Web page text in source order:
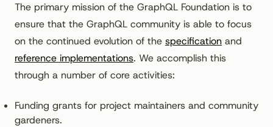
The primary mission of the GraphQL Foundation is to
ensure that the GraphQL community is able to focus
on the continued evolution of the specification and
reference implementations. We accomplish this
through a number of core activities:
Funding grants for project maintainers and community
gardeners.